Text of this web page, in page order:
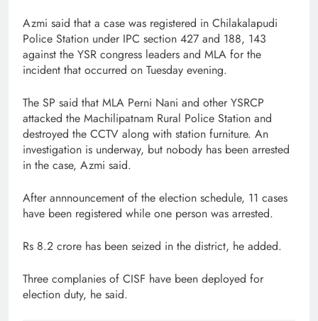
Azmi said that a case was registered in Chilakalapudi
Police Station under IPC section 427 and 188, 143
against the YSR congress leaders and MLA for the
incident that occurred on Tuesday evening.
The SP said that MLA Perni Nani and other YSRCP
attacked the Machilipatnam Rural Police Station and
destroyed the CCTV along with station furniture. An
investigation is underway, but nobody has been arrested
in the case, Azmi said.
After annnouncement of the election schedule, 11 cases
have been registered while one person was arrested.
Rs 8.2 crore has been seized in the district, he added.
Three complanies of CISF have been deployed for
election duty, he said.